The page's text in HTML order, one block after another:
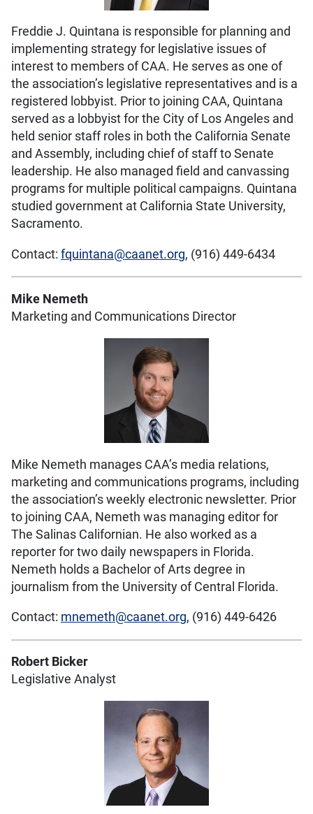
Freddie J. Quintana is responsible for planning and
implementing strategy for legislative issues of
interest to members of CAA. He serves as one of
the association’s legislative representatives and is a
registered lobbyist. Prior to joining CAA, Quintana
served as a lobbyist for the City of Los Angeles and
held senior staff roles in both the California Senate
and Assembly, including chief of staff to Senate
leadership. He also managed field and canvassing
programs for multiple political campaigns. Quintana
studied government at California State University,
Sacramento.
Contact: fquintana@caanet.org, (916) 449-6434
Mike Nemeth
Marketing and Communications Director
Mike Nemeth manages CAA’s media relations,
marketing and communications programs, including
the association’s weekly electronic newsletter. Prior
to joining CAA, Nemeth was managing editor for
The Salinas Californian. He also worked as a
reporter for two daily newspapers in Florida.
Nemeth holds a Bachelor of Arts degree in
journalism from the University of Central Florida.
Contact: mnemeth@caanet.org, (916) 449-6426
Robert Bicker
Legislative Analyst